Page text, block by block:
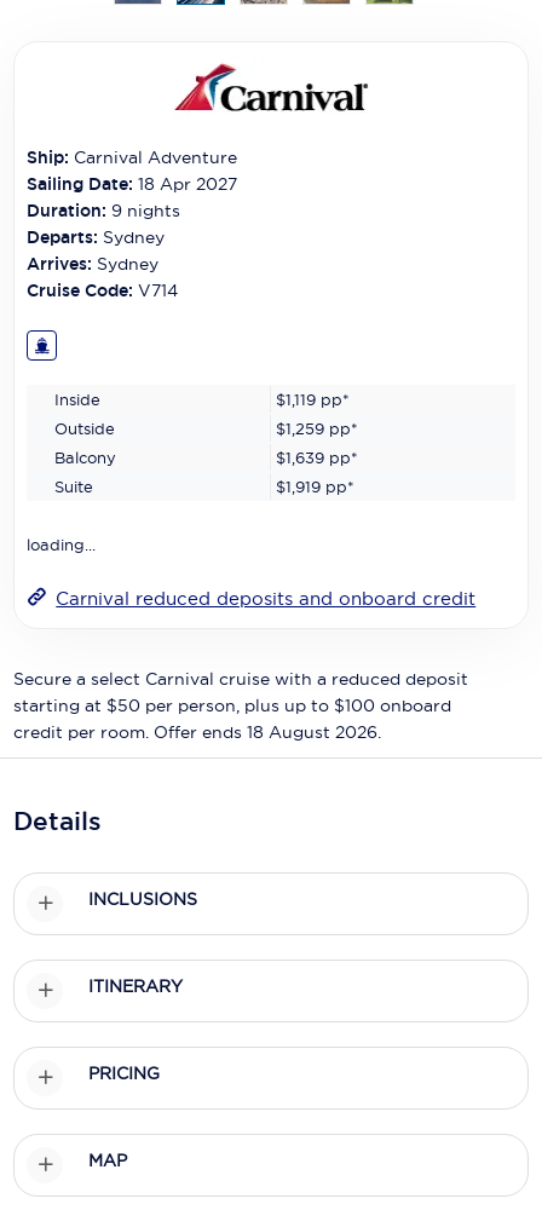
Celestyal Cruises
Coral Expeditions
Crystal Cruises
Cunard Cruise Line
Emerald Cruises
Explora Journeys
Fred.Olsen Cruise Lines
Galaxy Cruises
Holland America Line
Mayfair Cruises
Nawara Cruises
Ponant
Princess Cruises
Royal Caribbean
Ship: Carnival Adventure
Sailing Date: 18 Apr 2027
Duration: 9 nights
Departs: Sydney
Arrives: Sydney
Cruise Code: V714
Inside $1,119 pp*
Outside
$1,259 pp*
Balcony
$1,639 pp*
Suite
$1,919 pp*
loading...
Carnival reduced deposits and onboard credit
Secure a select Carnival cruise with a reduced deposit
starting at $50 per person, plus up to $100 onboard
credit per room. Offer ends 18 August 2026.
Details
INCLUSIONS
ITINERARY
PRICING
MAP